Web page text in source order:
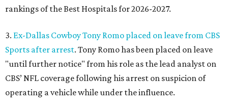
rankings of the Best Hospitals for 2026-2027.
3. Ex-Dallas Cowboy Tony Romo placed on leave from CBS
Sports after arrest. Tony Romo has been placed on leave
"until further notice" from his role as the lead analyst on
CBS’ NFL coverage following his arrest on suspicion of
operating a vehicle while under the influence.